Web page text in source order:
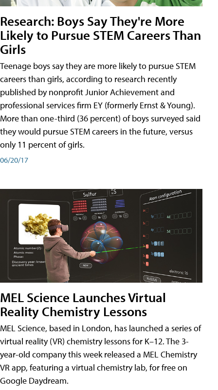
Research: Boys Say They're More
Likely to Pursue STEM Careers Than
Girls
Teenage boys say they are more likely to pursue STEM
careers than girls, according to research recently
published by nonprofit Junior Achievement and
professional services firm EY (formerly Ernst & Young).
More than one-third (36 percent) of boys surveyed said
they would pursue STEM careers in the future, versus
only 11 percent of girls.
06/20/17
MEL Science Launches Virtual
Reality Chemistry Lessons
MEL Science, based in London, has launched a series of
virtual reality (VR) chemistry lessons for K–12. The 3-
year-old company this week released a MEL Chemistry
VR app, featuring a virtual chemistry lab, for free on
Google Daydream.